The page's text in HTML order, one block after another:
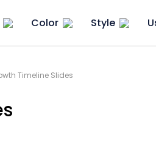
Color Style
Timeline Slides